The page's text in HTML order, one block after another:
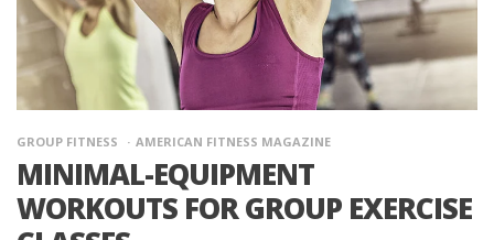
GROUP FITNESS AMERICAN FITNESS MAGAZINE
MINIMAL-EQUIPMENT
WORKOUTS FOR GROUP EXERCISE